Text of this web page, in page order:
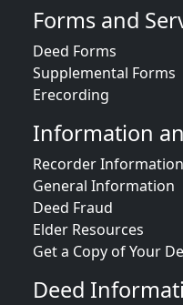
Forms and
Deed Forms
Supplemental Forms
Erecording
Information
Recorder Information
General Information
Deed Fraud
Elder Resources
Get a Copy of Your
Deed